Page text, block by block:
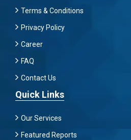
Terms & Conditions
Privacy Policy
Career
FAQ
Contact Us
Quick Links
Our Services
Featured Reports